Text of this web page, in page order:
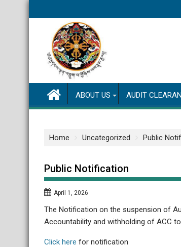
to
ABOUT US AUDIT
Home Uncategorized Public
Public Notification
April 1, 2026
The Notification on the suspension of
Accountability and withholding of ACC
Click here for notification